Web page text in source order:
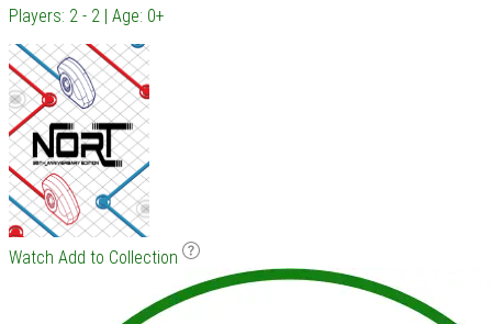
Players: 2 - 2 | Age: 0+
Watch Add to Collection